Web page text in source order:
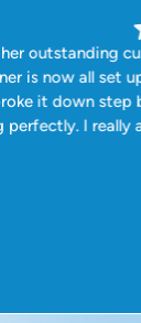
outstanding
is now all set
it down
I really